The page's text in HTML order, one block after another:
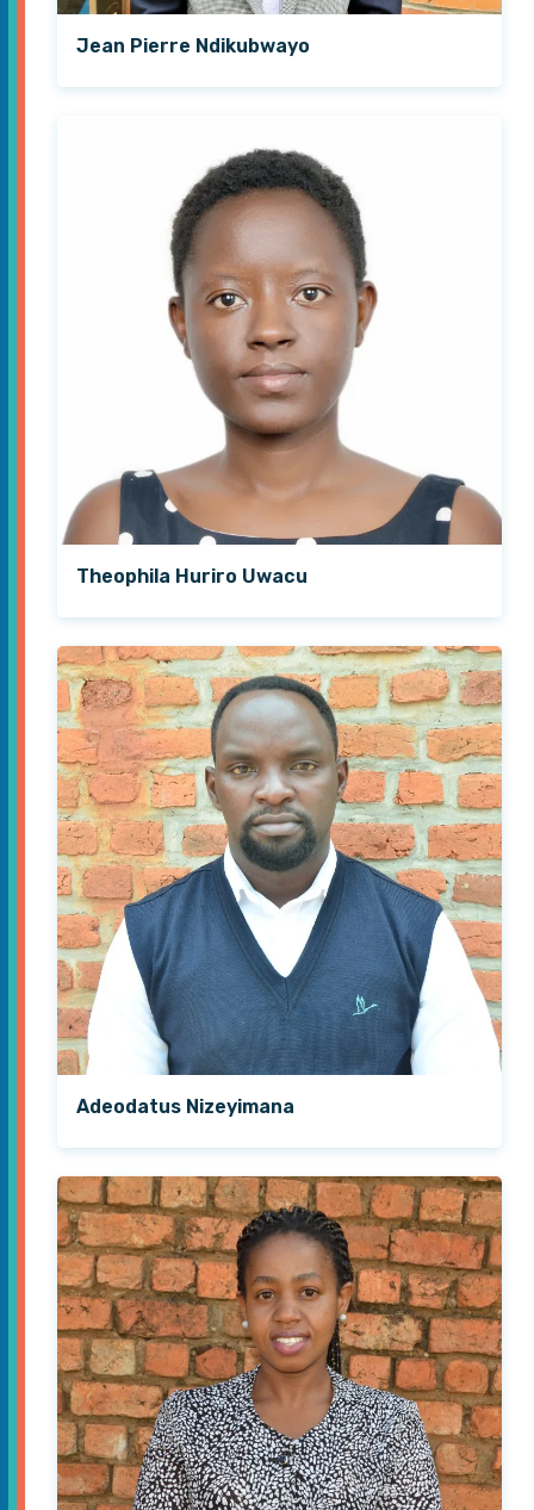
Jean Pierre Ndikubwayo
Theophila Huriro Uwacu
Adeodatus Nizeyimana